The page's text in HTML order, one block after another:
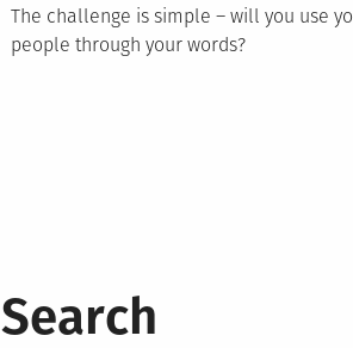
The challenge is simple – will you use
people through your words?
Search